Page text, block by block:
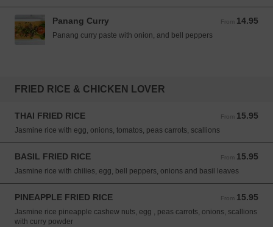
Panang Curry From 14.95
From 14.95 USD
Panang curry paste with onion, and bell peppers
FRIED RICE & CHICKEN LOVER
THAI FRIED RICE From 15.95
From 15.95 USD
Jasmine rice with egg, onions, tomatos, peas carrots, scallions
BASIL FRIED RICE From 15.95
From 15.95 USD
Jasmine rice with chilies, egg, bell peppers, onions and basil leaves
PINEAPPLE FRIED RICE From 15.95
From 15.95 USD
Jasmine rice pineapple cashew nuts, egg , peas carrots, onions, scallions
with curry powder